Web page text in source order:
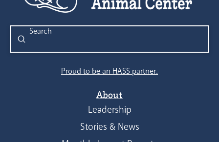
Search
Submit
Proud to be an HASS partner.
About
Leadership
Stories & News